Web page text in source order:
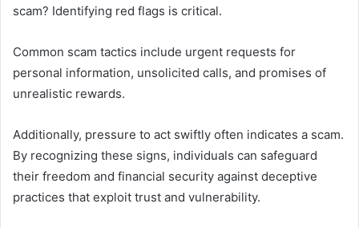
scam? Identifying red flags is critical.
Common scam tactics include urgent requests for
personal information, unsolicited calls, and promises of
unrealistic rewards.
Additionally, pressure to act swiftly often indicates a scam.
By recognizing these signs, individuals can safeguard
their freedom and financial security against deceptive
practices that exploit trust and vulnerability.